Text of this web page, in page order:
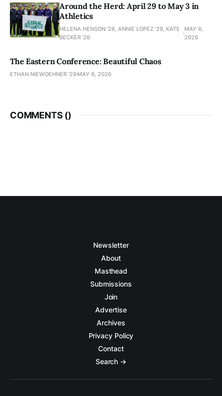
Around the Herd: April 29 to May 3 in
Athletics
HELENA HENSON '28, ANNIE LOPEZ '29, KATE
BECKER ’26
MAY 6,
2026
The Eastern Conference: Beautiful Chaos
ETHAN NIEWOEHNER '29 MAY 6, 2026
COMMENTS ()
Newsletter
About
Masthead
Submissions
Join
Advertise
Archives
Privacy Policy
Contact
Search →